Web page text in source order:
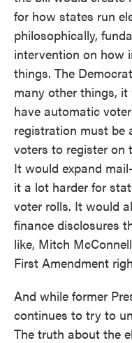
for how states run
philosophically,
intervention on how
things. The
many other things,
have automatic
registration must be
voters to register on
It would expand
it a lot harder for
voter rolls. It would
finance disclosures
like, Mitch
First Amendment
And while former
continues to try to
The truth about the